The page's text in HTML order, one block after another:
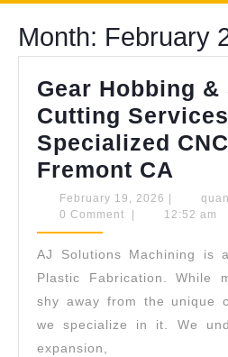
Month: February
Gear Hobbing &
Cutting
Specialized
Fremont CA
&
February 19, 2026 February
19,
0 Comment
12:52 am
AJ Solutions Machining is
Plastic Fabrication. While
shy away from the unique
we specialize in it. We
expansion,